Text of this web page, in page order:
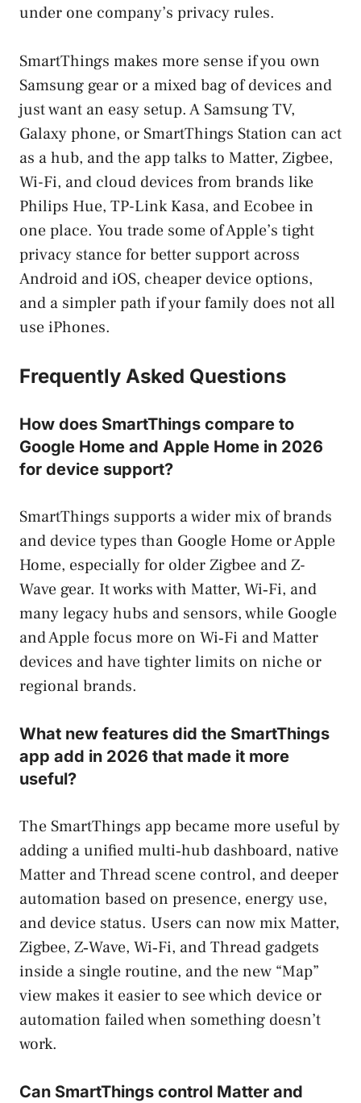
under one company’s privacy rules.
SmartThings makes more sense if you own
Samsung gear or a mixed bag of devices and
just want an easy setup. A Samsung TV,
Galaxy phone, or SmartThings Station can act
as a hub, and the app talks to Matter, Zigbee,
Wi-Fi, and cloud devices from brands like
Philips Hue, TP-Link Kasa, and Ecobee in
one place. You trade some of Apple’s tight
privacy stance for better support across
Android and iOS, cheaper device options,
and a simpler path if your family does not all
use iPhones.
Frequently Asked Questions
How does SmartThings compare to
Google Home and Apple Home in 2026
for device support?
SmartThings supports a wider mix of brands
and device types than Google Home or Apple
Home, especially for older Zigbee and Z-
Wave gear. It works with Matter, Wi‑Fi, and
many legacy hubs and sensors, while Google
and Apple focus more on Wi‑Fi and Matter
devices and have tighter limits on niche or
regional brands.
What new features did the SmartThings
app add in 2026 that made it more
useful?
The SmartThings app became more useful by
adding a unified multi‑hub dashboard, native
Matter and Thread scene control, and deeper
automation based on presence, energy use,
and device status. Users can now mix Matter,
Zigbee, Z‑Wave, Wi‑Fi, and Thread gadgets
inside a single routine, and the new “Map”
view makes it easier to see which device or
automation failed when something doesn’t
work.
Can SmartThings control Matter and